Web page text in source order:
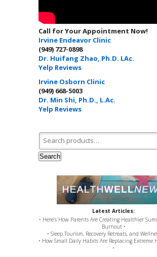
Call for Your Appointment Now!
Irvine Endeavor Clinic
(949) 727-0898
Dr. Huifang Zhao, Ph.D. LAc.
Yelp Reviews
Irvine Osborn Clinic
(949) 668-5003
Dr. Min Shi, Ph.D., L.Ac.
Yelp Reviews
Search for:
Search
Latest Articles:
• Here’s How Parents Are Creating Healthier
Burnout •
• Sleep Tourism, Recovery Retreats, and
• How Small Daily Habits Are Replacing Extreme
•